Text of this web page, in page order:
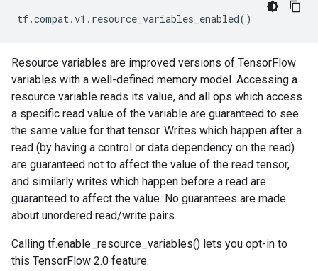
tf.compat.v1 . resource_variables_enabled()
Resource variables are improved versions of TensorFlow
variables with a well-defined memory model. Accessing a
resource variable reads its value, and all ops which access
a specific read value of the variable are guaranteed to see
the same value for that tensor. Writes which happen after a
read (by having a control or data dependency on the read)
are guaranteed not to affect the value of the read tensor,
and similarly writes which happen before a read are
guaranteed to affect the value. No guarantees are made
about unordered read/write pairs.
Calling tf.enable_resource_variables() lets you opt-in to
this TensorFlow 2.0 feature.